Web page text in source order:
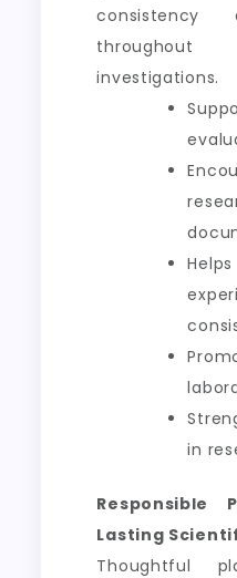
consistency
investigations.
in
Responsible
Lasting
Thoughtful